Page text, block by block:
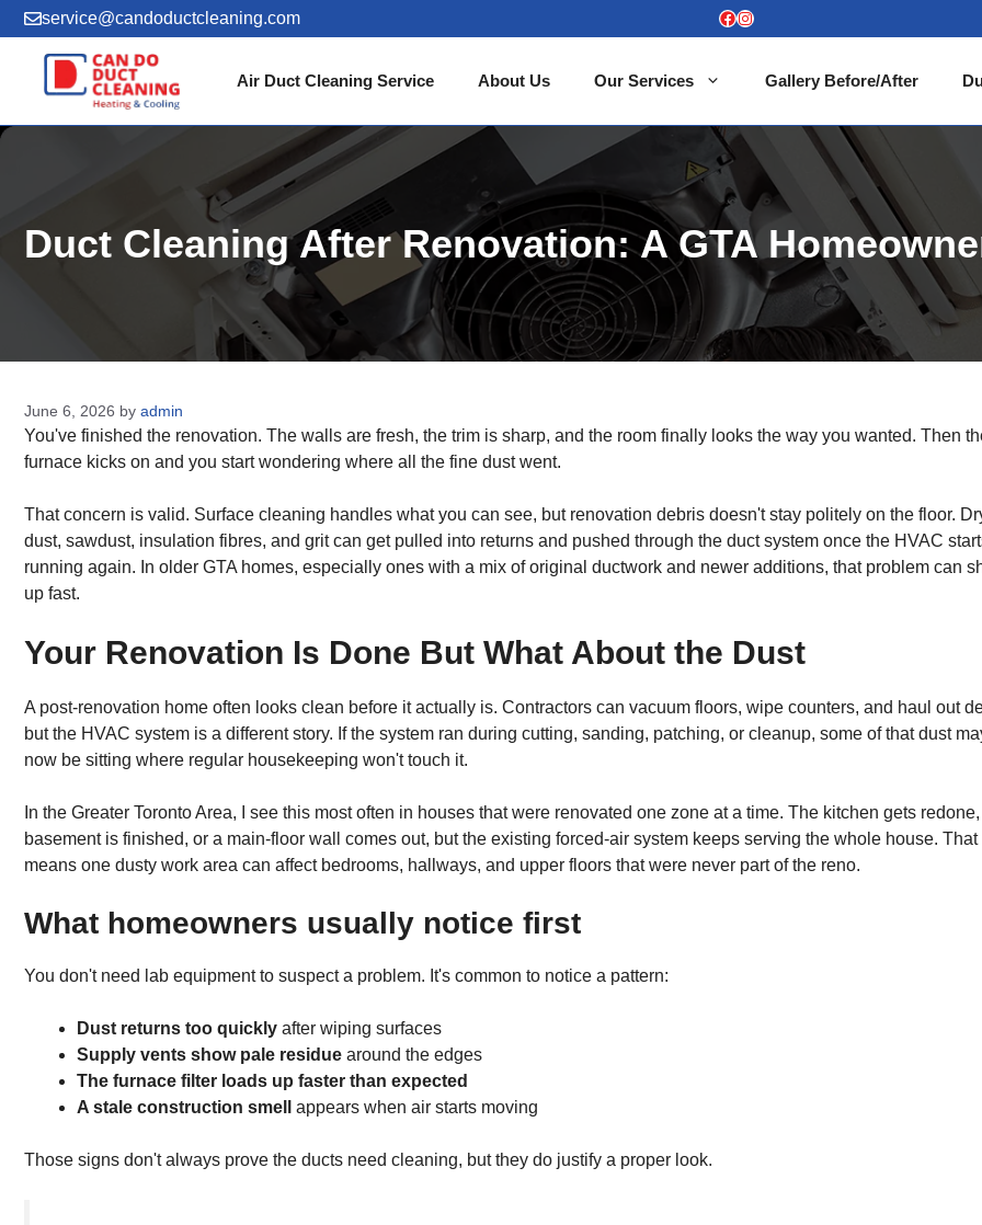
Skip
to
content
service@candoductcleaning.com Facebook
Instagram
Air Duct Cleaning Service About Us Our Services Gallery Before/After
Duct Cleaning After Renovation: A GTA
June 6, 2026 by admin
You've finished the renovation. The walls are fresh, the trim is sharp, and the room finally looks the way you wanted. Then
furnace kicks on and you start wondering where all the fine dust went.
That concern is valid. Surface cleaning handles what you can see, but renovation debris doesn't stay politely on the floor.
dust, sawdust, insulation fibres, and grit can get pulled into returns and pushed through the duct system once the HVAC
running again. In older GTA homes, especially ones with a mix of original ductwork and newer additions, that problem can
up fast.
Your Renovation Is Done But What About the Dust
A post-renovation home often looks clean before it actually is. Contractors can vacuum floors, wipe counters, and haul out
but the HVAC system is a different story. If the system ran during cutting, sanding, patching, or cleanup, some of that dust
now be sitting where regular housekeeping won't touch it.
In the Greater Toronto Area, I see this most often in houses that were renovated one zone at a time. The kitchen gets
basement is finished, or a main-floor wall comes out, but the existing forced-air system keeps serving the whole house. That
means one dusty work area can affect bedrooms, hallways, and upper floors that were never part of the reno.
What homeowners usually notice first
You don't need lab equipment to suspect a problem. It's common to notice a pattern:
Dust returns too quickly after wiping surfaces
Supply vents show pale residue around the edges
The furnace filter loads up faster than expected
A stale construction smell
appears when air starts moving
Those signs don't always prove the ducts need cleaning, but they do justify a proper look.